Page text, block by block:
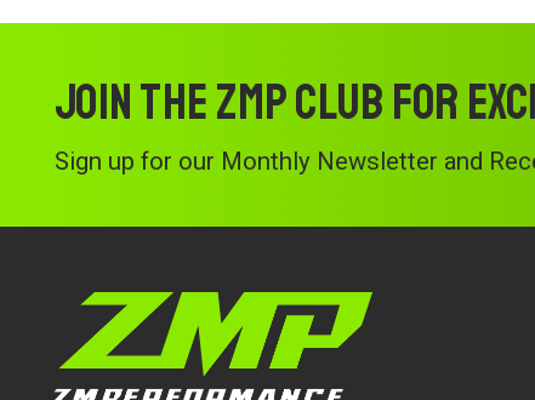
Join the ZMP Club for
Sign up for our Monthly Newsletter and